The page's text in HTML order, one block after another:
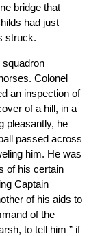
bridge that
had just
struck.
squadron
Colonel
an inspection of
of a hill, in a
pleasantly, he
passed across
him. He was
of his certain
Captain
of his aids to
of the
to tell him ” if